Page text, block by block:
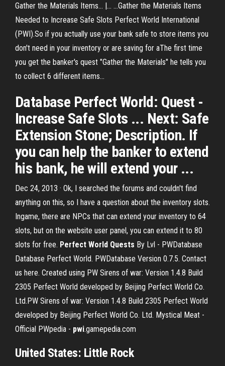
Gather the Materials Items... |… ...Gather the Materials Items
Needed to Increase Safe Slots Perfect World International
(PWI).So if you actually use your bank safe to store items you
don't need in your inventory or are saving for aThe first time
you get the banker's quest "Gather the Materials" he tells you
to collect 6 different items...
Database Perfect World: Quest -
Increase Safe Slots ... Next: Safe
Extension Stone; Description. If
you can help the banker to extend
his bank, he will extend your ...
Dec 24, 2013 · Ok, I searched the forums and couldn't find
anything on this, so I have a question about the inventory slots.
Ingame, there are NPCs that can extend your inventory to 64
slots, but on the website user panel, you can extend it to 80
slots for free. Perfect World Quests By Lvl - PWDatabase
Database Perfect World. PWDatabase Version 0.7.5. Contact
us here. Created using PW Sirens of war: Version 1.4.8 Build
2305 Perfect World developed by Beijing Perfect World Co.
Ltd.PW Sirens of war: Version 1.4.8 Build 2305 Perfect World
developed by Beijing Perfect World Co. Ltd. Mystical Meat -
Official PWpedia - pwi.gamepedia.com
United States: Little Rock